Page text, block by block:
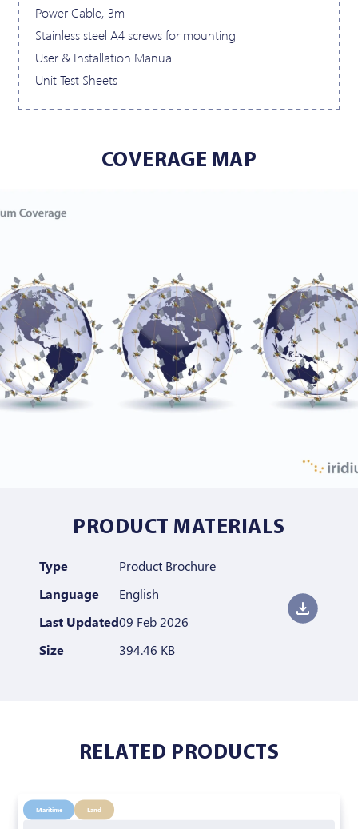
Power Cable, 3m
Stainless steel A4 screws for mounting
User & Installation Manual
Unit Test Sheets
COVERAGE MAP
PRODUCT MATERIALS
Type
Product Brochure
Language
English
Last Updated09 Feb 2026
Size
394.46 KB
RELATED PRODUCTS
Maritime Land